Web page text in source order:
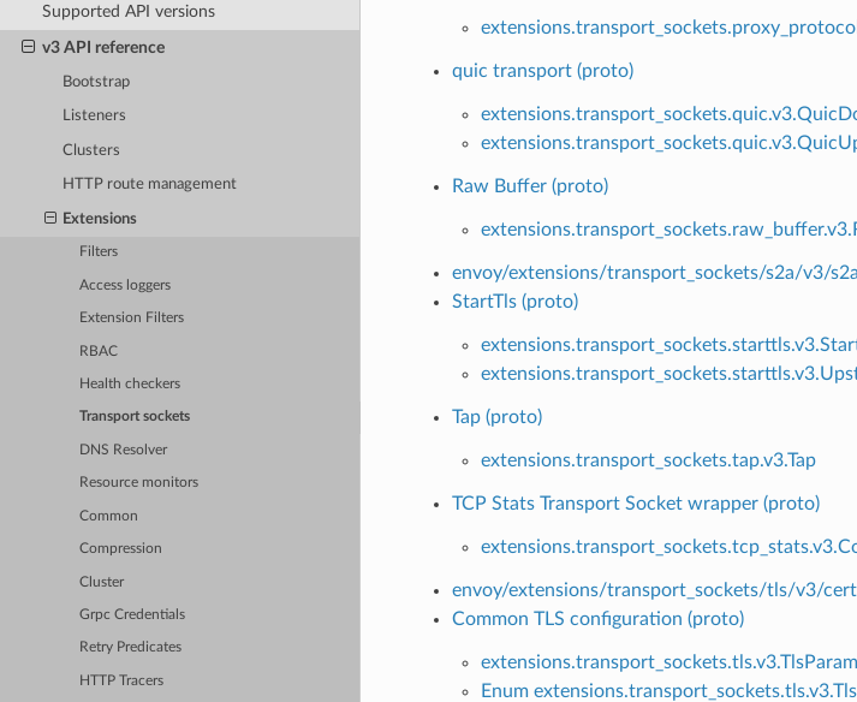
Supported API versions
v3 API reference
Bootstrap
Listeners
Clusters
HTTP route management
Extensions
Filters
Access loggers
Extension Filters
RBAC
Health checkers
Transport sockets
DNS Resolver
Resource monitors
Common
Compression
Cluster
Grpc Credentials
Retry Predicates
HTTP Tracers
quic transport (proto)
Raw Buffer (proto)
envoy/extensions/transport_sockets/s2a/v3/
StartTls (proto)
Tap (proto)
extensions.transport_sockets.tap.v3.Tap
TCP Stats Transport Socket wrapper (proto)
envoy/extensions/transport_sockets/tls/v3/
Common TLS configuration (proto)
Enum